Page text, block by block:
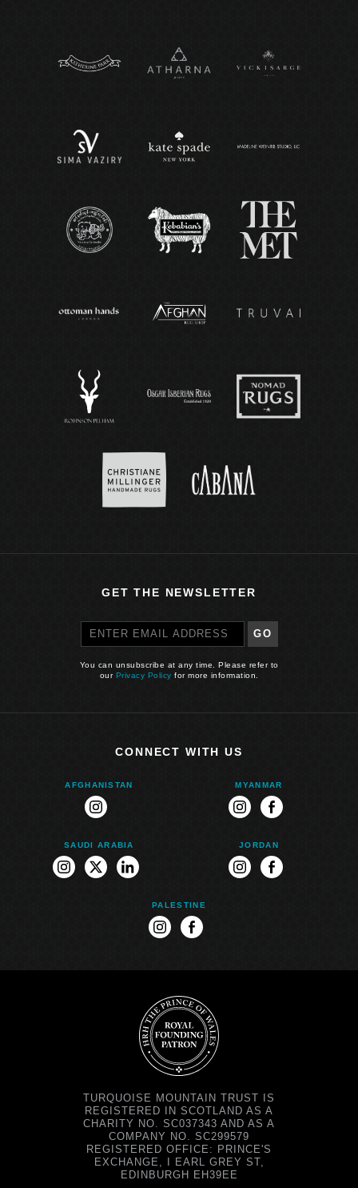
GET THE NEWSLETTER
GO
You can unsubscribe at any time. Please refer to
our Privacy Policy for more information.
CONNECT WITH US
AFGHANISTAN
instagram
MYANMAR
instagramfacebook
SAUDI ARABIA
instagram
twitterlinkedin
JORDAN
instagramfacebook
PALESTINE
instagramfacebook
TURQUOISE MOUNTAIN TRUST IS
REGISTERED IN SCOTLAND AS A
CHARITY NO. SC037343 AND AS A
COMPANY NO. SC299579
REGISTERED OFFICE: PRINCE'S
EXCHANGE, I EARL GREY ST,
EDINBURGH EH39EE